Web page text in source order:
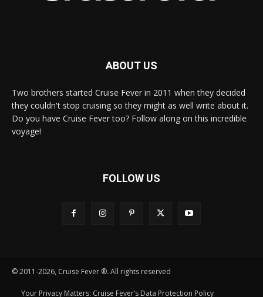
ABOUT US
Two brothers started Cruise Fever in 2011 when they decided
they couldn't stop cruising so they might as well write about it.
Do you have Cruise Fever too? Follow along on this incredible
voyage!
FOLLOW US
© 2011-2026, Cruise Fever ®. All rights reserved
Your Privacy Matters: Cruise Fever’s Data Protection Policy